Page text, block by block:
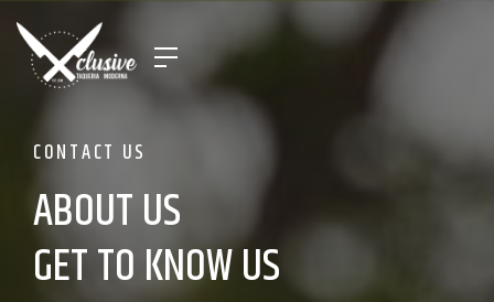
CONTACT US
ABOUT US
GET TO KNOW US